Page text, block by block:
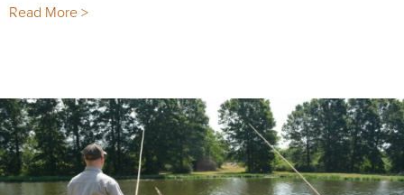
Read More >